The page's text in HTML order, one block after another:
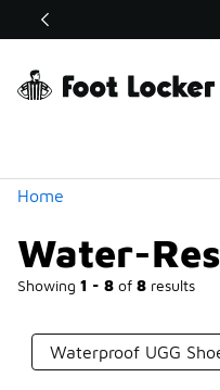
Off Sale Extended🔥
Home
Water-
Showing 1 - 8 of 8 results
Similar
Categories
Waterproof UGG